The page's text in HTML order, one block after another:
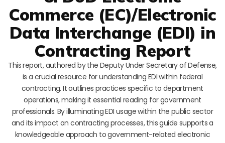
Commerce (EC)/Electronic
Data Interchange (EDI) in
Contracting Report
This report, authored by the Deputy Under Secretary of Defense,
is a crucial resource for understanding EDI within federal
contracting. It outlines practices specific to department
operations, making it essential reading for government
professionals. By illuminating EDI usage within the public sector
and its impact on contracting processes, this guide supports a
knowledgeable approach to government-related electronic